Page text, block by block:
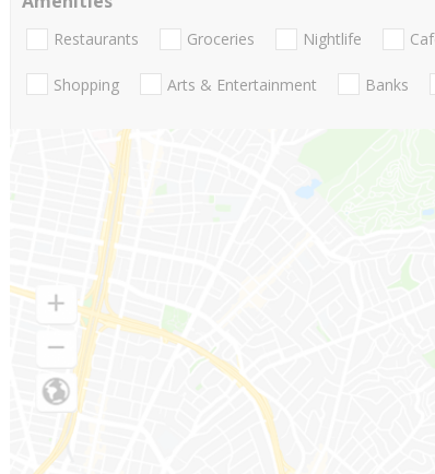
Restaurants Groceries Nightlife
Shopping Arts & Entertainment Banks